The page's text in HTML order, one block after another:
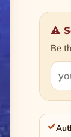
⚠
Be
✓